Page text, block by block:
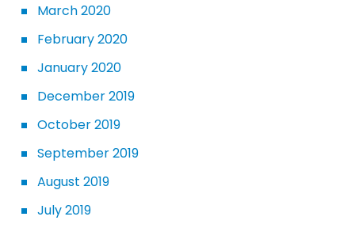
March 2020
February 2020
January 2020
December 2019
October 2019
September 2019
August 2019
July 2019